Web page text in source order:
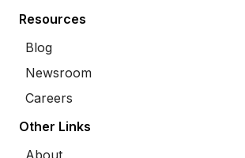
Resources
Blog
Newsroom
Careers
Other Links
About